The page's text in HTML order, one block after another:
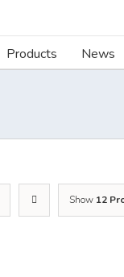
Products News
Show 12